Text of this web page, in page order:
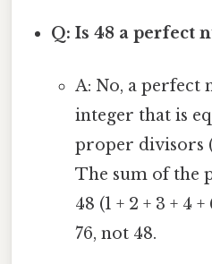
Q: Is 48 a perfect
A: No, a perfect
integer that is
proper divisors
The sum of the
48 (1 + 2 + 3 + 4 +
76, not 48.